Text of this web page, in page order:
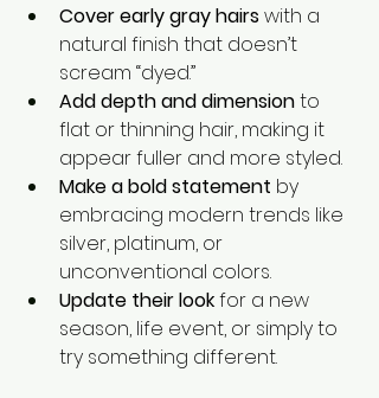
Cover early gray hairs with a
natural finish that doesn’t
scream “dyed.”
Add depth and dimension to
flat or thinning hair, making it
appear fuller and more styled.
Make a bold statement by
embracing modern trends like
silver, platinum, or
unconventional colors.
Update their look for a new
season, life event, or simply to
try something different.